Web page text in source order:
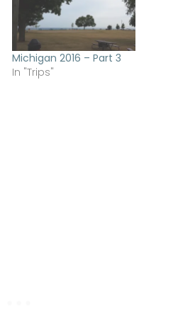
Michigan 2016 – Part 3
In "Trips"